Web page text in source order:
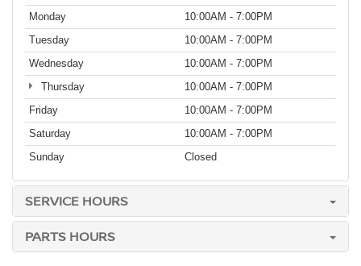
Monday
10:00AM - 7:00PM
Tuesday
10:00AM - 7:00PM
Wednesday
10:00AM - 7:00PM
Thursday
10:00AM - 7:00PM
Friday
10:00AM - 7:00PM
Saturday
10:00AM - 7:00PM
Sunday
Closed
SERVICE HOURS
PARTS HOURS